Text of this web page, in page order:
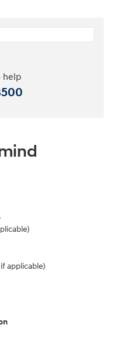
help
applicable)